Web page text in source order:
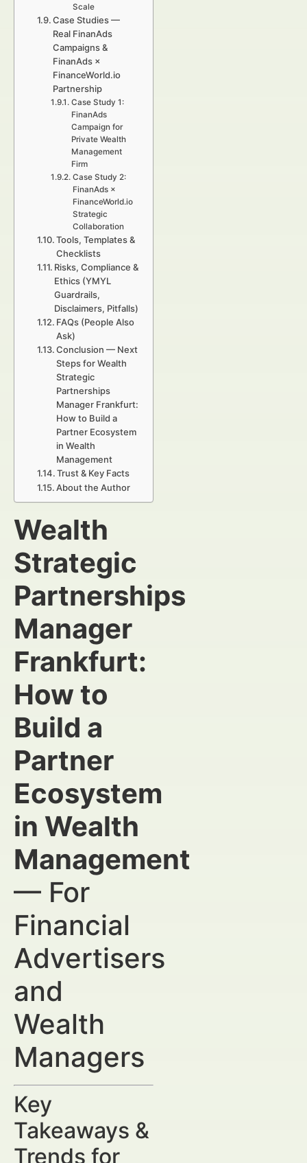
Scale
Case Studies —
Real FinanAds
Campaigns &
FinanAds ×
FinanceWorld.io
Partnership
Case Study 1:
FinanAds
Campaign for
Private Wealth
Management
Firm
Case Study 2:
FinanAds ×
FinanceWorld.io
Strategic
Collaboration
Tools, Templates &
Checklists
Risks, Compliance &
Ethics (YMYL
Guardrails,
Disclaimers, Pitfalls)
FAQs (People Also
Ask)
Conclusion — Next
Steps for Wealth
Strategic
Partnerships
Manager Frankfurt:
How to Build a
Partner Ecosystem
in Wealth
Management
Trust & Key Facts
About the Author
Wealth
Strategic
Partnerships
Manager
Frankfurt:
How to
Build a
Partner
Ecosystem
in Wealth
Management
— For
Financial
Advertisers
and
Wealth
Managers
Key
Takeaways &
Trends for